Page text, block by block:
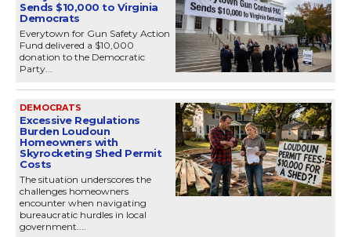
Sends $10,000 to Virginia
Democrats
Everytown for Gun Safety Action
Fund delivered a $10,000
donation to the Democratic
Party...
DEMOCRATS
Excessive Regulations
Burden Loudoun
Homeowners with
Skyrocketing Shed Permit
Costs
The situation underscores the
challenges homeowners
encounter when navigating
bureaucratic hurdles in local
government....